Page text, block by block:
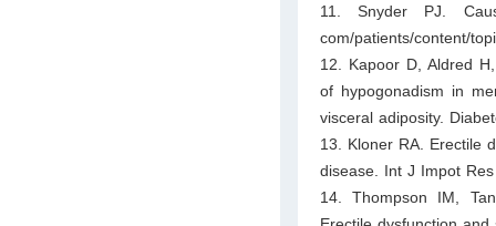
11. Snyder PJ.
com/patients/content/
12. Kapoor D, Aldred
of hypogonadism in
visceral adiposity.
13. Kloner RA. Erectile
disease. Int J Impot
14. Thompson IM,